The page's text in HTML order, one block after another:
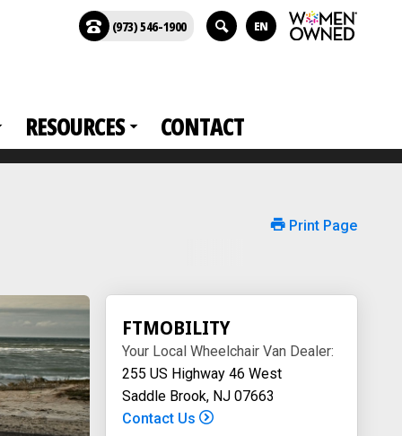
RESOURCES CONTACT
(973) 546-1900 EN
Print Page
FTMOBILITY
Your Local Wheelchair Van Dealer:
255 US Highway 46 West
Saddle Brook, NJ 07663
Contact Us